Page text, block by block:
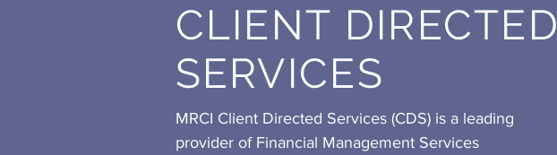
CLIENT DIRECTED
SERVICES
MRCI Client Directed Services (CDS) is a leading
provider of Financial Management Services